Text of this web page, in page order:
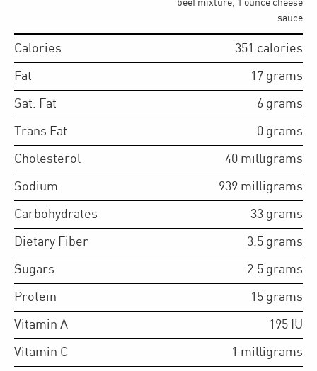
beef mixture, 1 ounce cheese
sauce
Calories 351 calories
Fat 17 grams
Sat. Fat 6 grams
Trans Fat 0 grams
Cholesterol 40 milligrams
Sodium 939 milligrams
Carbohydrates 33 grams
Dietary Fiber 3.5 grams
Sugars 2.5 grams
Protein 15 grams
Vitamin A 195 IU
Vitamin C 1 milligrams